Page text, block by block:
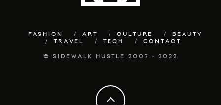
FASHION ART CULTURE
BEAUTY
TRAVEL
TECH CONTACT
© SIDEWALK HUSTLE 2007 - 2022